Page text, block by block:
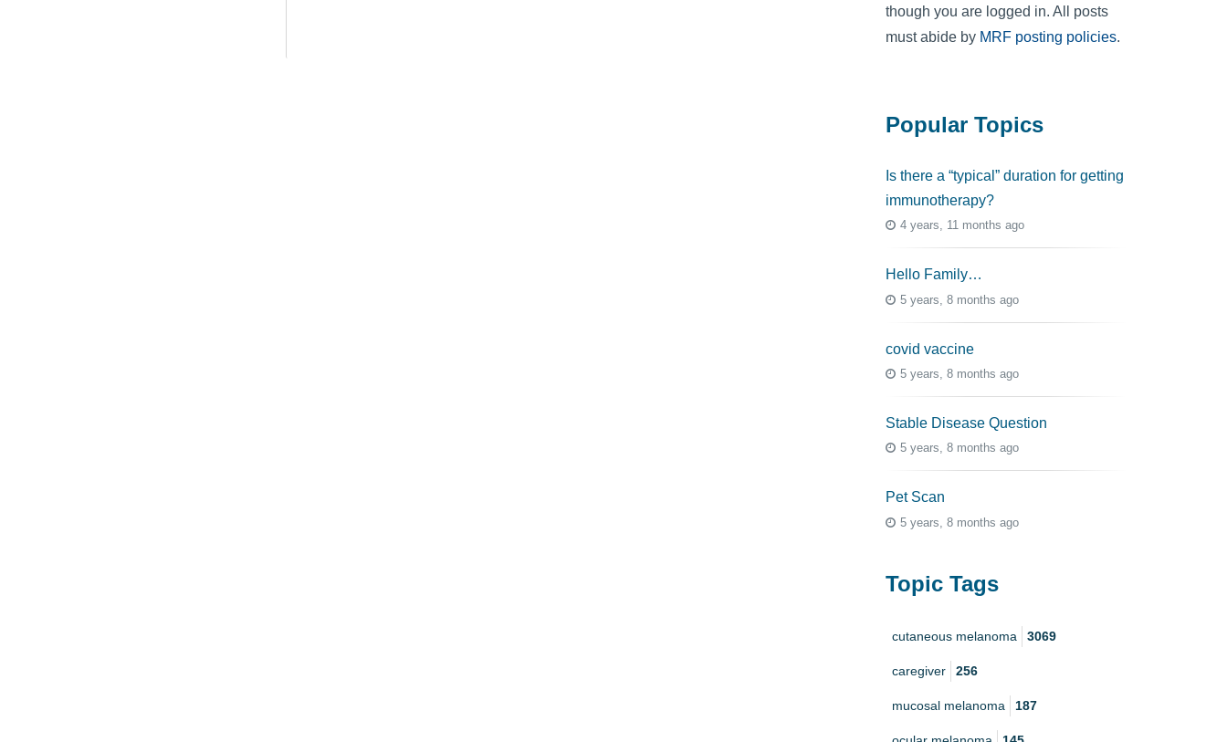
though you are logged in. All posts
must abide by MRF posting policies.
Popular Topics
Is there a “typical” duration for getting
immunotherapy?
4 years, 11 months ago
Hello Family…
5 years, 8 months ago
covid vaccine
5 years, 8 months ago
Stable Disease Question
5 years, 8 months ago
Pet Scan
5 years, 8 months ago
Topic Tags
cutaneous melanoma 3069
caregiver 256
mucosal melanoma 187